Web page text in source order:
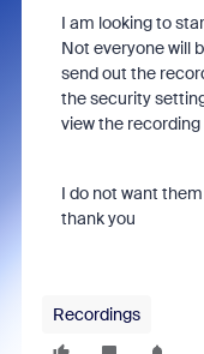
I am looking to
Not everyone will
send out the
the security
view the recording
I do not want
thank you
Recordings